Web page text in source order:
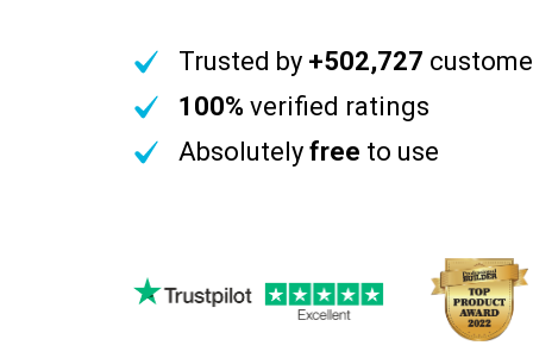
Trusted by +502,727
100% verified ratings
Absolutely free to use